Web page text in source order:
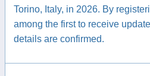
Torino, Italy, in 2026. By
among the first to receive
details are confirmed.